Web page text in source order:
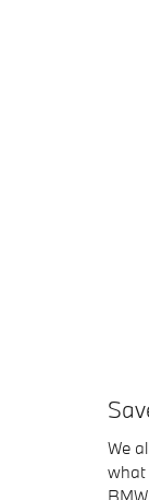
We
what